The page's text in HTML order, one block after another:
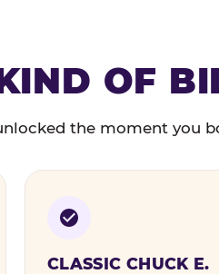
OF
the moment you
CLASSIC CHUCK E.